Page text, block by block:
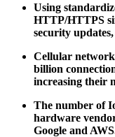
Using
HTTP/HTTPS
security
Cellular
billion
increasing their
The number of
hardware
Google and